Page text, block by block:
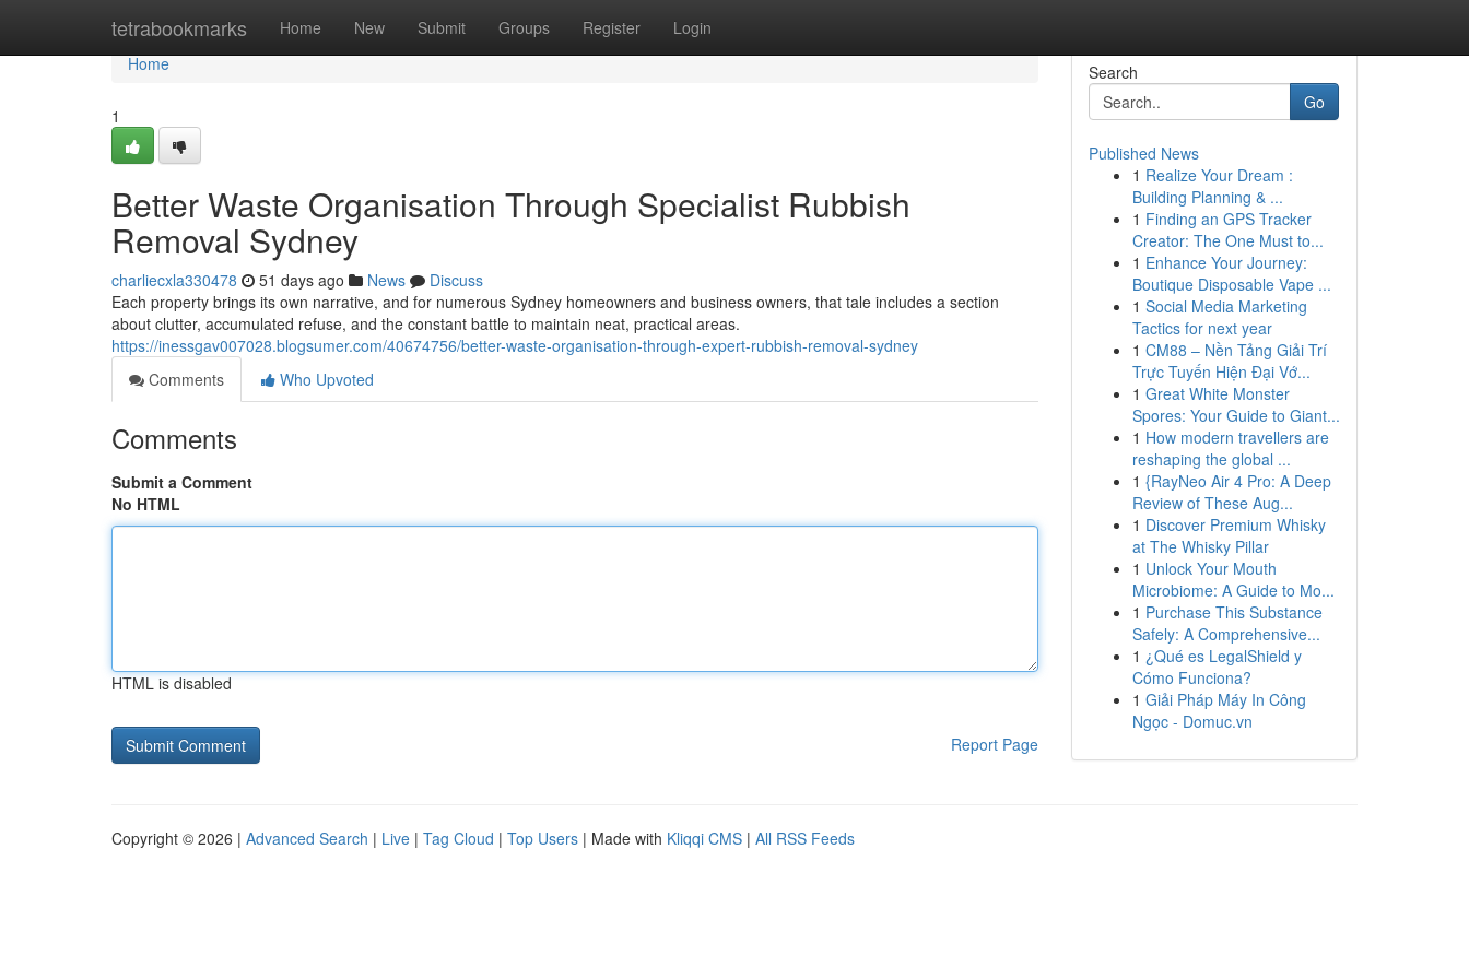
tetrabookmarks Home New Submit Groups Register Login
Home
Home
1
Better Waste Organisation Through Specialist Rubbish
Removal Sydney
charliecxla330478 51 days ago News
Discuss
Each property brings its own narrative, and for numerous Sydney homeowners and business owners, that tale includes a section
about clutter, accumulated refuse, and the constant battle to maintain neat, practical areas.
https://inessgav007028.blogsumer.com/40674756/better-waste-organisation-through-expert-rubbish-removal-sydney
Comments
Who Upvoted
Comments
Submit a Comment
No HTML
HTML is disabled
Report Page
Search
Go
Published News
1 Realize Your Dream :
Building Planning & ...
1 Finding an GPS Tracker
Creator: The One Must to...
1 Enhance Your Journey:
Boutique Disposable Vape ...
1 Social Media Marketing
Tactics for next year
1 CM88 – Nền Tảng Giải Trí
Trực Tuyến Hiện Đại Vớ...
1 Great White Monster
Spores: Your Guide to Giant...
1 How modern travellers are
reshaping the global ...
1 {RayNeo Air 4 Pro: A Deep
Review of These Aug...
1 Discover Premium Whisky
at The Whisky Pillar
1 Unlock Your Mouth
Microbiome: A Guide to Mo...
1 Purchase This Substance
Safely: A Comprehensive...
1 ¿Qué es LegalShield y
Cómo Funciona?
1 Giải Pháp Máy In Công
Ngọc - Domuc.vn
Copyright © 2026 | Advanced Search | Live | Tag Cloud | Top Users | Made with Kliqqi CMS | All RSS Feeds